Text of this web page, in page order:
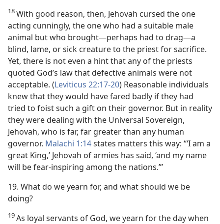
18With good reason, then, Jehovah cursed the one
acting cunningly, the one who had a suitable male
animal but who brought​—perhaps had to drag—​a
blind, lame, or sick creature to the priest for sacrifice.
Yet, there is not even a hint that any of the priests
quoted God’s law that defective animals were not
acceptable. (Leviticus 22:17-20) Reasonable individuals
knew that they would have fared badly if they had
tried to foist such a gift on their governor. But in reality
they were dealing with the Universal Sovereign,
Jehovah, who is far, far greater than any human
governor. Malachi 1:14states matters this way: “‘I am a
great King,’ Jehovah of armies has said, ‘and my name
will be fear-inspiring among the nations.’”
19. What do we yearn for, and what should we be
doing?
19As loyal servants of God, we yearn for the day when